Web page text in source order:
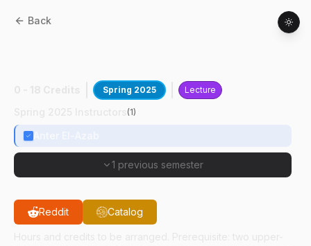
Back
Spring 2025 Lecture
(1)
1 previous semester
Reddit Catalog